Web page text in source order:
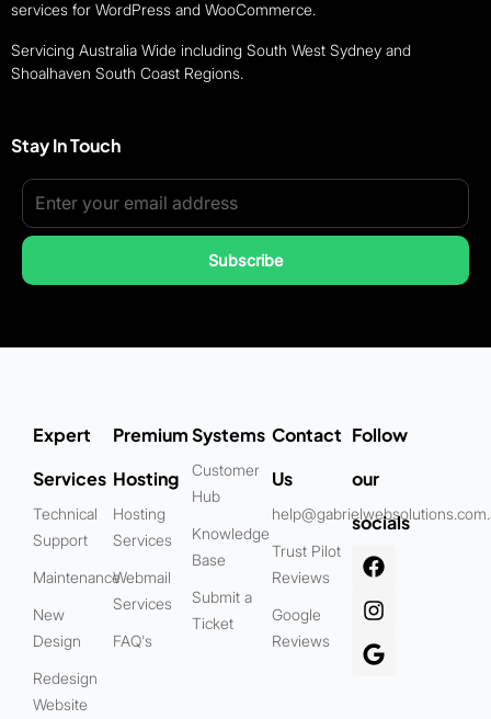
services for WordPress and WooCommerce.
Servicing Australia Wide including South West Sydney and
Shoalhaven South Coast Regions.
Stay In Touch
Subscribe
Expert
Services
Technical
Support
Maintenance
New
Design
Redesign
Website
Premium
Hosting
Hosting
Services
Webmail
Services
FAQ's
Systems
Customer
Hub
Knowledge
Base
Submit a
Ticket
Contact
Us
Trust Pilot
Reviews
Google
Reviews
Follow
our
socials